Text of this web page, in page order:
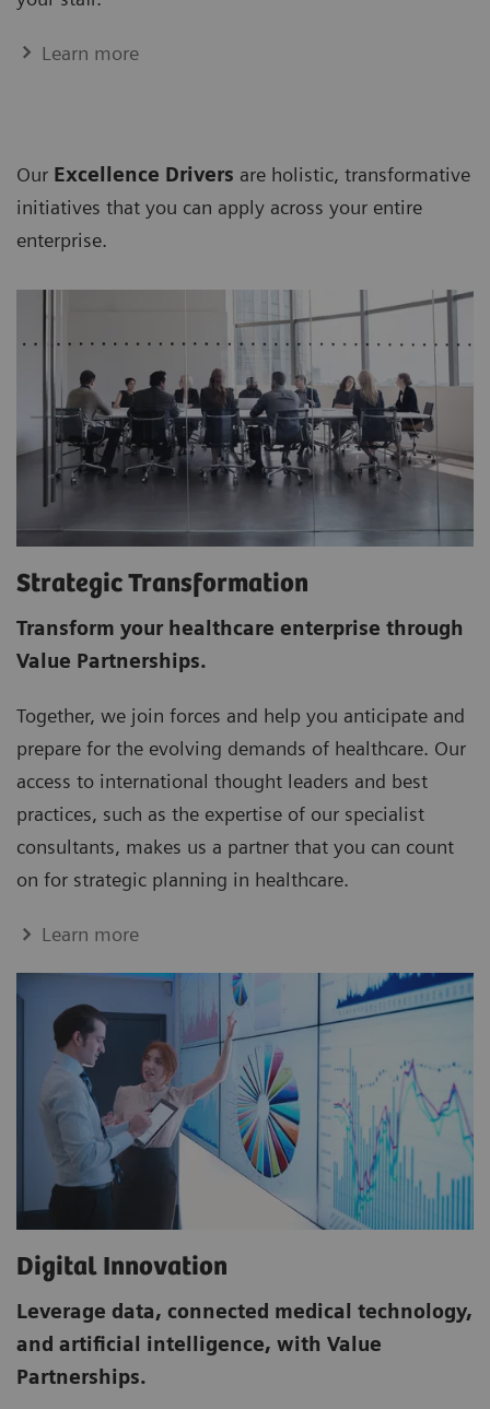
Learn more
Our Excellence Drivers are holistic, transformative
initiatives that you can apply across your entire
enterprise.
Strategic Transformation
Transform your healthcare enterprise through
Value Partnerships.
Together, we join forces and help you anticipate and
prepare for the evolving demands of healthcare. Our
access to international thought leaders and best
practices, such as the expertise of our specialist
consultants, makes us a partner that you can count
on for strategic planning in healthcare.
Learn more
Digital Innovation
Leverage data, connected medical technology,
and artificial intelligence, with Value
Partnerships.